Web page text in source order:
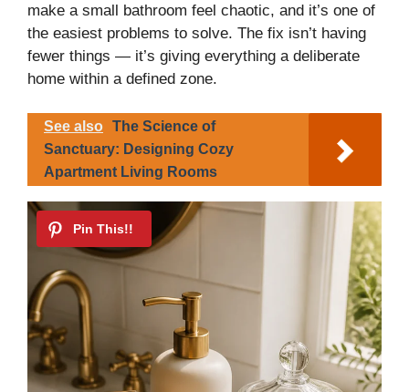
make a small bathroom feel chaotic, and it’s one of
the easiest problems to solve. The fix isn’t having
fewer things — it’s giving everything a deliberate
home within a defined zone.
See also The Science of
Sanctuary: Designing Cozy
Apartment Living Rooms